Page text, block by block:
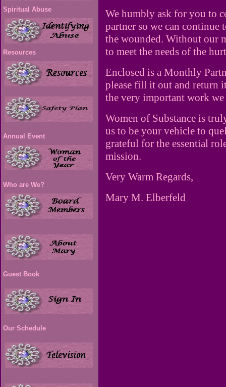
Spiritual Abuse
Resources
Annual Event
Who are We?
Guest Book
Our Schedule
We humbly ask for you to
partner so we can
the wounded. Without our
to meet the needs of the
Enclosed is a Monthly
please fill it out and return
the very important work we
Women of Substance is
us to be your vehicle to
grateful for the essential
mission.
Very Warm Regards,
Mary M. Elberfeld